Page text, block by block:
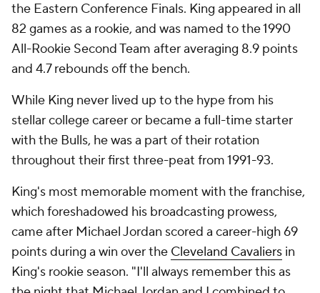
the Eastern Conference Finals. King appeared in all
82 games as a rookie, and was named to the 1990
All-Rookie Second Team after averaging 8.9 points
and 4.7 rebounds off the bench.
While King never lived up to the hype from his
stellar college career or became a full-time starter
with the Bulls, he was a part of their rotation
throughout their first three-peat from 1991-93.
King's most memorable moment with the franchise,
which foreshadowed his broadcasting prowess,
came after Michael Jordan scored a career-high 69
points during a win over the Cleveland Cavaliers in
King's rookie season. "I'll always remember this as